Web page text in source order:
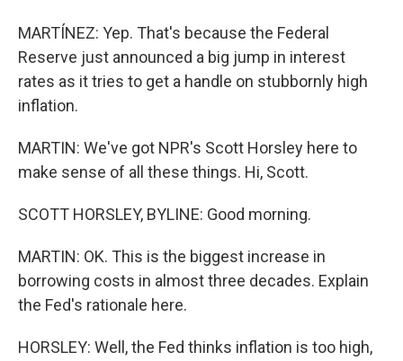
MARTÍNEZ: Yep. That's because the Federal
Reserve just announced a big jump in interest
rates as it tries to get a handle on stubbornly high
inflation.
MARTIN: We've got NPR's Scott Horsley here to
make sense of all these things. Hi, Scott.
SCOTT HORSLEY, BYLINE: Good morning.
MARTIN: OK. This is the biggest increase in
borrowing costs in almost three decades. Explain
the Fed's rationale here.
HORSLEY: Well, the Fed thinks inflation is too high,